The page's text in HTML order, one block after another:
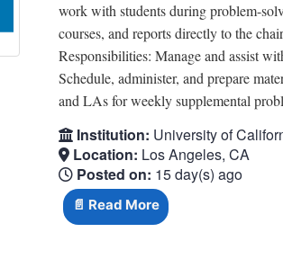
work with students during problem-
courses, and reports directly to the
Responsibilities: Manage and assist
Schedule, administer, and prepare
and LAs for weekly supplemental
Institution: University of
Location: Los Angeles, CA
Posted on: 15 day(s) ago
📄 Read More